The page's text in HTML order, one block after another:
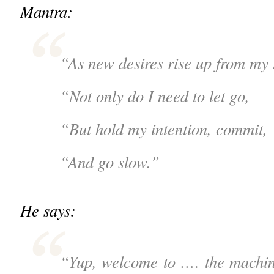
Mantra:
“As new desires rise up from my
“Not only do I need to let go,
“But hold my intention, commit,
“And go slow.”
He says:
“Yup, welcome to …. the